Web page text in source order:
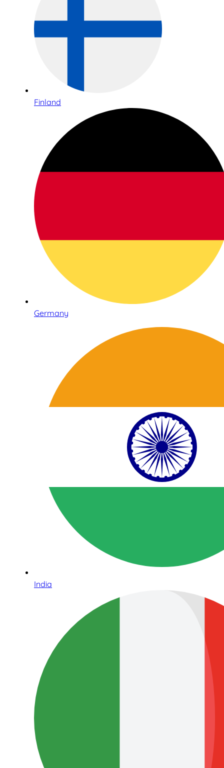
Finland
Germany
India